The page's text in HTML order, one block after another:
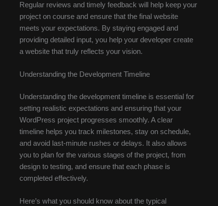
Regular reviews and timely feedback will help keep your
project on course and ensure that the final website
meets your expectations. By staying engaged and
providing detailed input, you help your developer create
a website that truly reflects your vision.
Understanding the Development Timeline
Understanding the development timeline is essential for
setting realistic expectations and ensuring that your
WordPress project progresses smoothly. A clear
timeline helps you track milestones, stay on schedule,
and avoid last-minute rushes or delays. It also allows
you to plan for the various stages of the project, from
design to testing, and ensure that each phase is
completed effectively.
Here’s what you should know about the typical